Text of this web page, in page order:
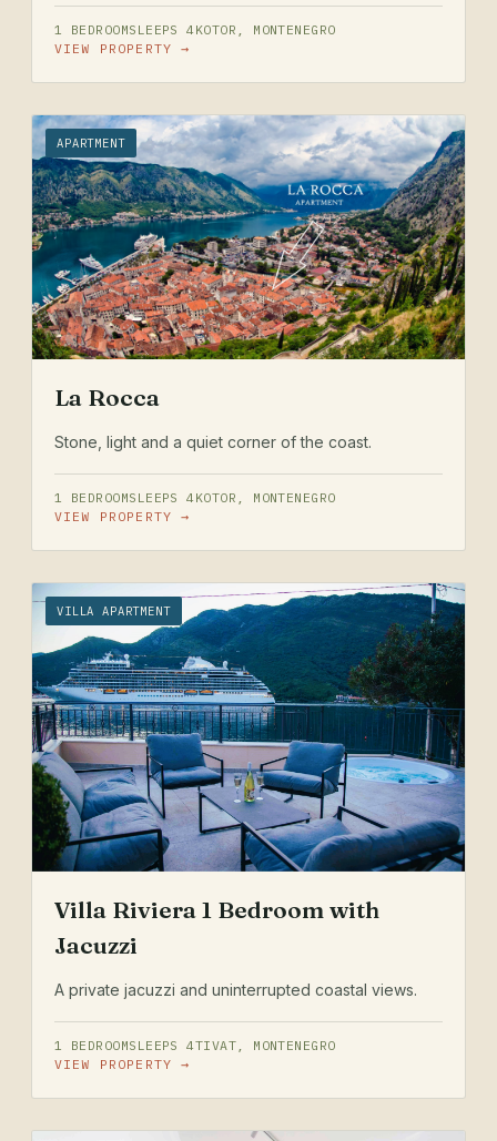
1 BEDROOMSLEEPS 4KOTOR, MONTENEGRO
VIEW PROPERTY →
APARTMENT
La Rocca
Stone, light and a quiet corner of the coast.
1 BEDROOMSLEEPS 4KOTOR, MONTENEGRO
VIEW PROPERTY →
VILLA APARTMENT
Villa Riviera 1 Bedroom with
Jacuzzi
A private jacuzzi and uninterrupted coastal views.
1 BEDROOMSLEEPS 4TIVAT, MONTENEGRO
VIEW PROPERTY →